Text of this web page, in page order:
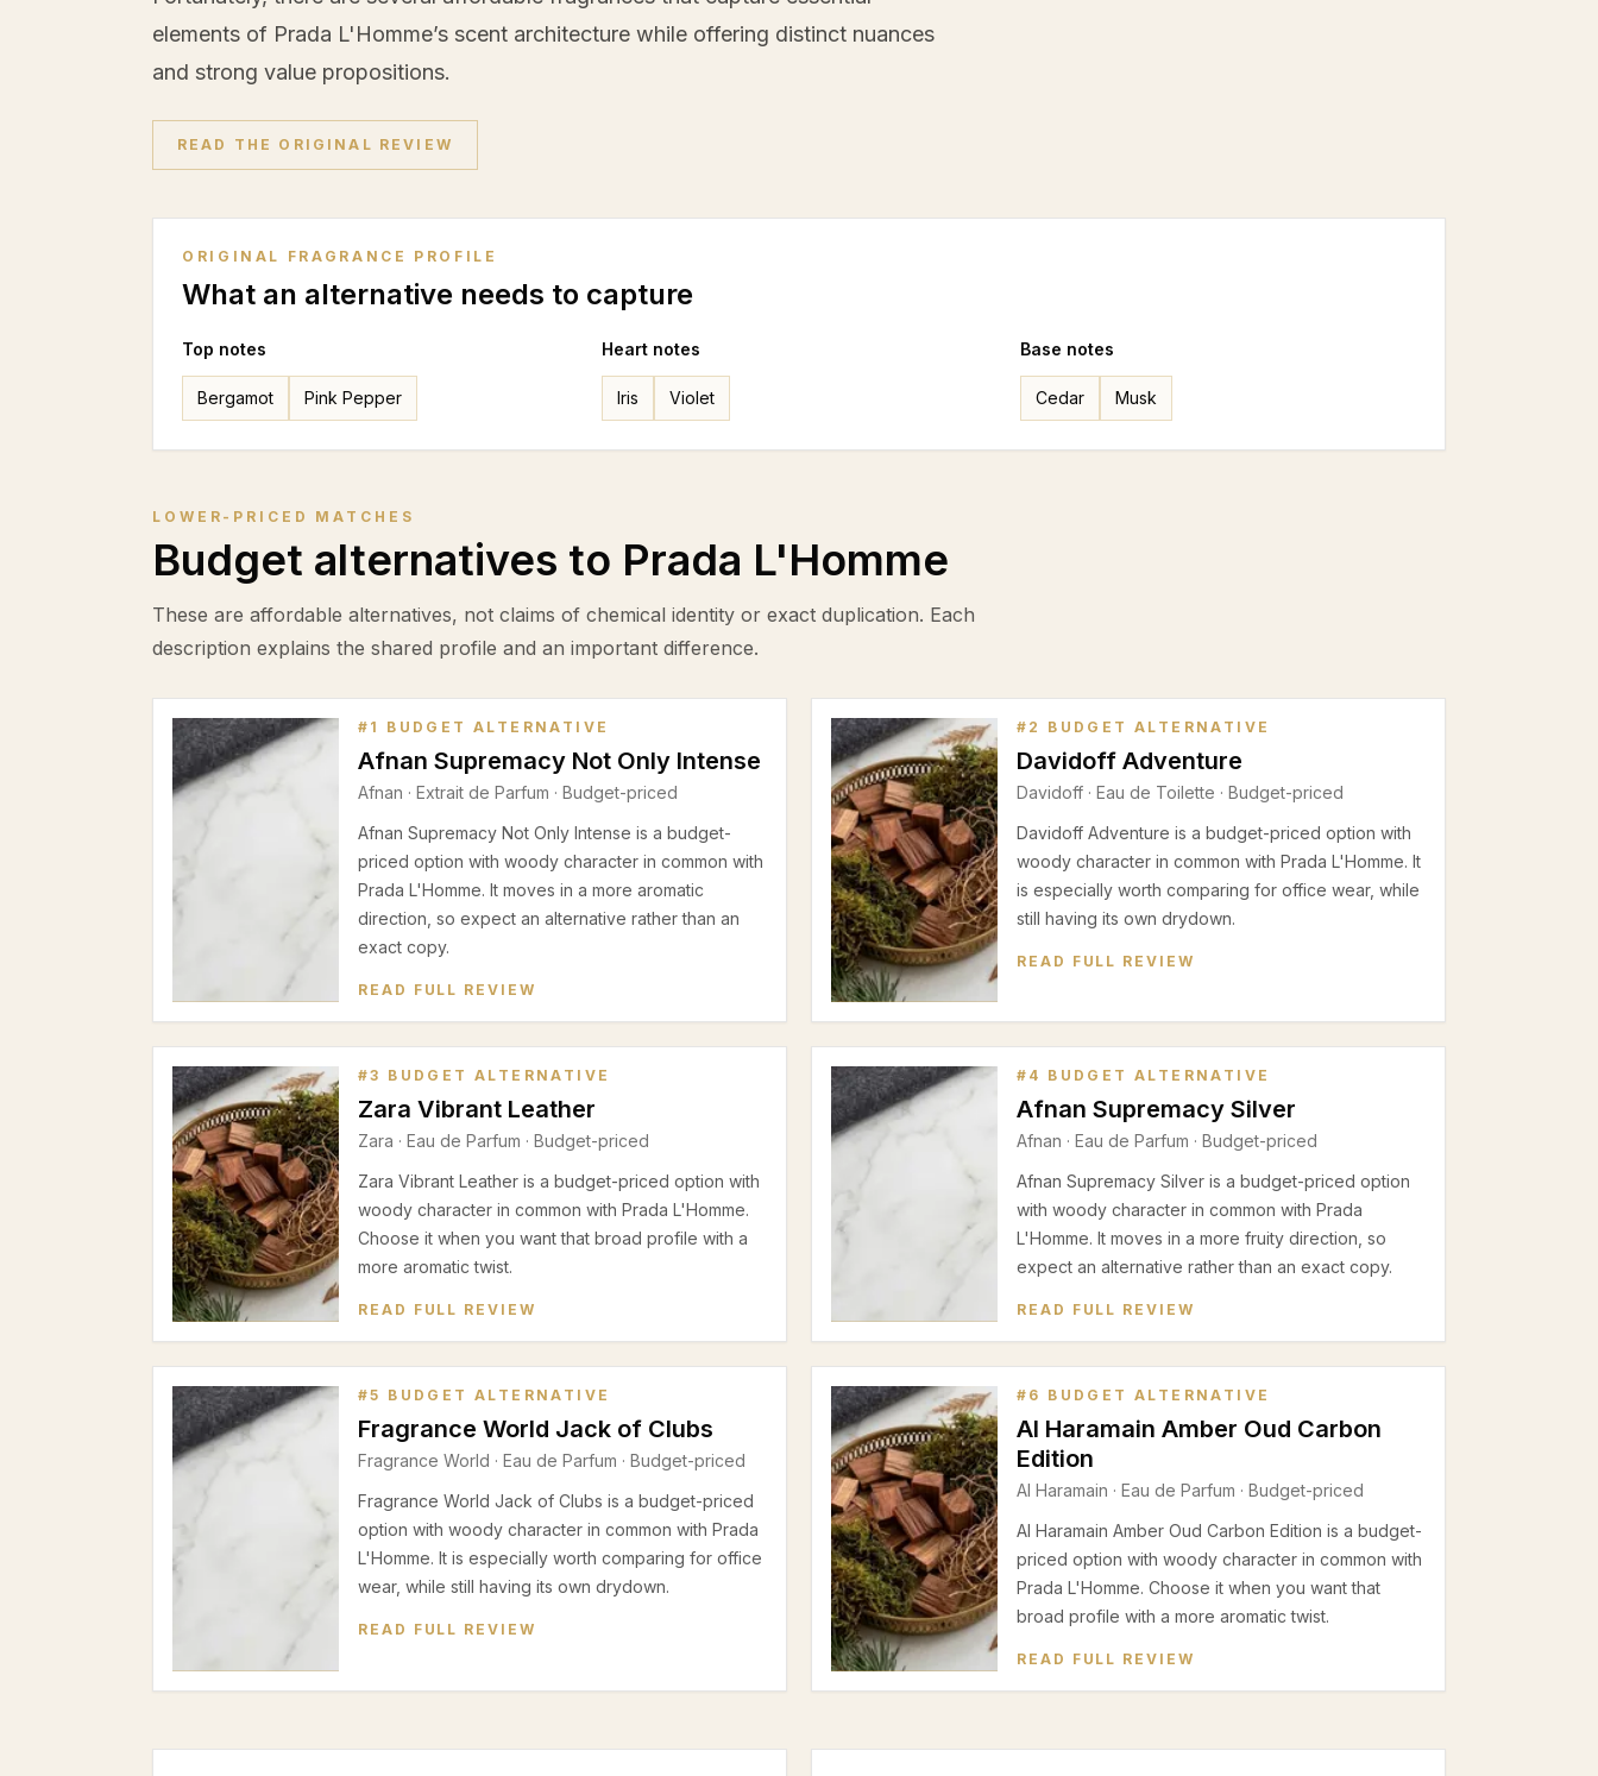
elements of Prada L'Homme’s scent architecture while offering distinct nuances
and strong value propositions.
READ THE ORIGINAL REVIEW
ORIGINAL FRAGRANCE PROFILE
What an alternative needs to capture
Top notes
Bergamot Pink Pepper
Heart notes
Iris Violet
Base notes
Cedar Musk
LOWER-PRICED MATCHES
Budget alternatives to Prada L'Homme
These are affordable alternatives, not claims of chemical identity or exact duplication. Each
description explains the shared profile and an important difference.
# 1 BUDGET ALTERNATIVE
Afnan Supremacy Not Only Intense
Afnan · Extrait de Parfum · Budget-priced
Afnan Supremacy Not Only Intense is a budget-
priced option with woody character in common with
Prada L'Homme. It moves in a more aromatic
direction, so expect an alternative rather than an
exact copy.
READ FULL REVIEW
# 2 BUDGET ALTERNATIVE
Davidoff Adventure
Davidoff · Eau de Toilette · Budget-priced
Davidoff Adventure is a budget-priced option with
woody character in common with Prada L'Homme. It
is especially worth comparing for office wear, while
still having its own drydown.
READ FULL REVIEW
#3 BUDGET ALTERNATIVE
Zara Vibrant Leather
Zara · Eau de Parfum · Budget-priced
Zara Vibrant Leather is a budget-priced option with
woody character in common with Prada L'Homme.
Choose it when you want that broad profile with a
more aromatic twist.
READ FULL REVIEW
# 4 BUDGET ALTERNATIVE
Afnan Supremacy Silver
Afnan · Eau de Parfum · Budget-priced
Afnan Supremacy Silver is a budget-priced option
with woody character in common with Prada
L'Homme. It moves in a more fruity direction, so
expect an alternative rather than an exact copy.
READ FULL REVIEW
#5 BUDGET ALTERNATIVE
Fragrance World Jack of Clubs
Fragrance World · Eau de Parfum · Budget-priced
Fragrance World Jack of Clubs is a budget-priced
option with woody character in common with Prada
L'Homme. It is especially worth comparing for office
wear, while still having its own drydown.
READ FULL REVIEW
# 6 BUDGET ALTERNATIVE
Al Haramain Amber Oud Carbon
Edition
Al Haramain · Eau de Parfum · Budget-priced
Al Haramain Amber Oud Carbon Edition is a budget-
priced option with woody character in common with
Prada L'Homme. Choose it when you want that
broad profile with a more aromatic twist.
READ FULL REVIEW